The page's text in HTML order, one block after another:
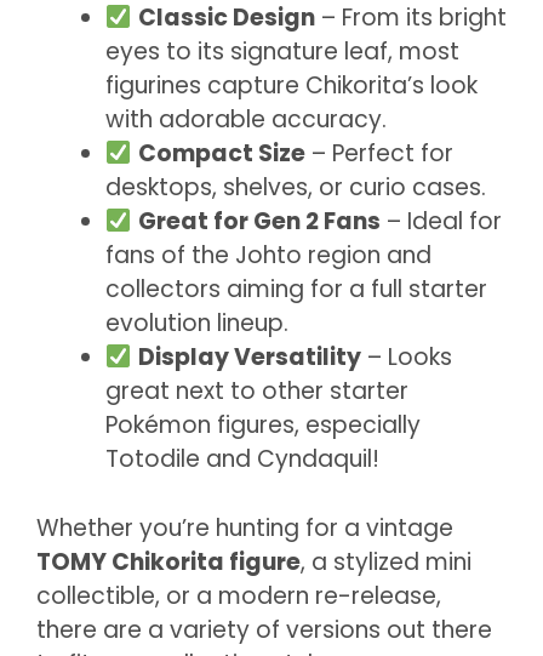
Classic Design– From its bright
eyes to its signature leaf, most
figurines capture Chikorita’s look
with adorable accuracy.
Compact Size– Perfect for
desktops, shelves, or curio cases.
Great for Gen 2 Fans – Ideal for
fans of the Johto region and
collectors aiming for a full starter
evolution lineup.
Display Versatility– Looks
great next to other starter
Pokémon figures, especially
Totodile and Cyndaquil!
Whether you’re hunting for a vintage
TOMY Chikorita figure, a stylized mini
collectible, or a modern re-release,
there are a variety of versions out there